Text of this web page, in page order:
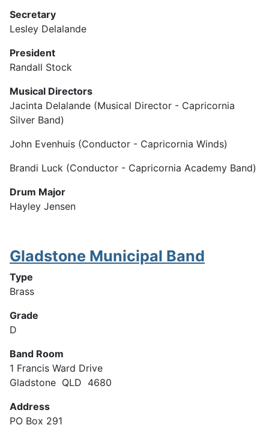
Secretary
Lesley Delalande
President
Randall Stock
Musical Directors
Jacinta Delalande (Musical Director - Capricornia
Silver Band)
John Evenhuis (Conductor - Capricornia Winds)
Brandi Luck (Conductor - Capricornia Academy Band)
Drum Major
Hayley Jensen
Gladstone Municipal Band
Type
Brass
Grade
D
Band Room
1 Francis Ward Drive
Gladstone QLD 4680
Address
PO Box 291